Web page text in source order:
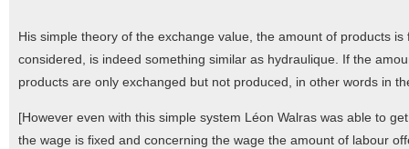
His simple theory of the exchange value, the amount of products
considered, is indeed something similar as hydraulique. If the
products are only exchanged but not produced, in other words in
[However even with this simple system Léon Walras was able to
the wage is fixed and concerning the wage the amount of labour